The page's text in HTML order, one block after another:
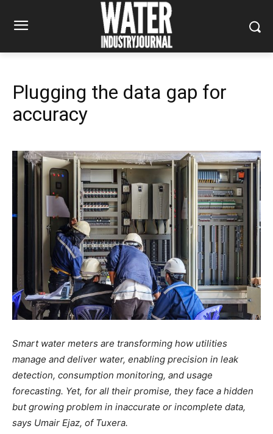
Plugging the data gap for
accuracy
Smart water meters are transforming how utilities
manage and deliver water, enabling precision in leak
detection, consumption monitoring, and usage
forecasting. Yet, for all their promise, they face a hidden
but growing problem in inaccurate or incomplete data,
says Umair Ejaz, of Tuxera.